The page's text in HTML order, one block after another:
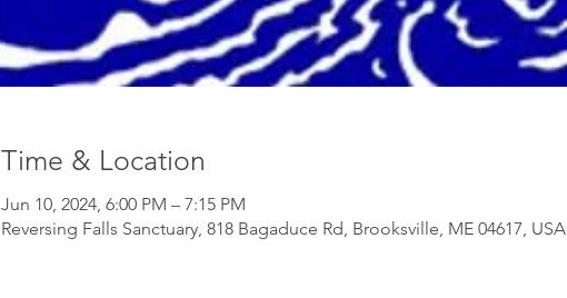
Time & Location
Jun 10, 2024, 6:00 PM – 7:15 PM
Reversing Falls Sanctuary, 818 Bagaduce Rd, Brooksville, ME 04617, USA